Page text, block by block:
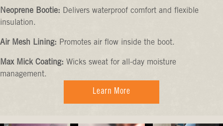
Neoprene Bootie: Delivers waterproof comfort and flexible
insulation.
Air Mesh Lining: Promotes air flow inside the boot.
Max Mick Coating: Wicks sweat for all-day moisture
management.
Learn More